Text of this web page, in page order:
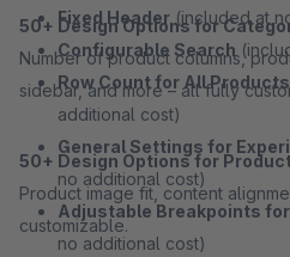
Fixed Header (included at
Configurable Search
Row Count for All
additional cost)
General Settings for
no additional cost)
Adjustable Breakpoints
no additional cost)
50+ Design Options for
Number of product columns,
sidebar, and more – all fully
50+ Design Options for
Product image fit, content
customizable.